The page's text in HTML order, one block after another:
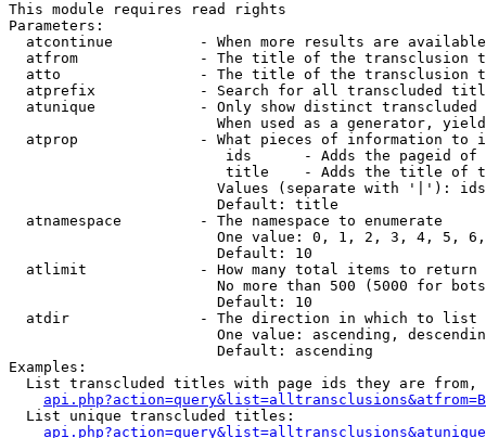
This module requires read rights
Parameters:
atcontinue          - When more results are
atfrom              - The title of the transclusion
atto                - The title of the transclusion
atprefix            - Search for all transcluded
atunique            - Only show distinct
When used as a generator,
atprop              - What pieces of information to
ids      - Adds the pageid
title    - Adds the title of
Values (separate with '|'):
                        Default: title
  atnamespace         - The namespace to enumerate
One value: 0, 1, 2, 3, 4, 5,
                        Default: 10
  atlimit             - How many total items to return
No more than 500 (5000 for
                        Default: 10
  atdir               - The direction in which to list
One value: ascending,
                        Default: ascending
Examples:
List transcluded titles with page ids they are
  List unique transcluded titles: